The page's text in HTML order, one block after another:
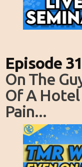
Episode
On The
Of A
Pain...